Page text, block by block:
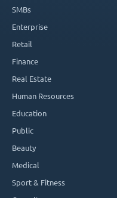
SMBs
Enterprise
Retail
Finance
Real Estate
Human Resources
Education
Public
Beauty
Medical
Sport & Fitness